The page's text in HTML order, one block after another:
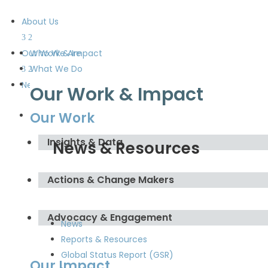
About Us
Who We Are
What We Do
Meet the Board and the
Secretariat
Get Involved
Our Work & Impact
Our Work & Impact
Our Work
Insights & Data
Actions & Change Makers
Advocacy & Engagement
News & Resources
News & Resources
News
Reports & Resources
Global Status Report (GSR)